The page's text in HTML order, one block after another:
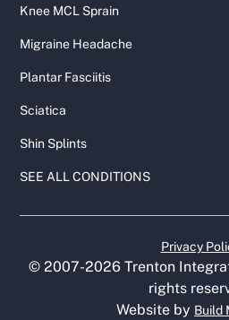
Knee MCL Sprain
Migraine Headache
Plantar Fasciitis
Sciatica
Shin Splints
SEE ALL CONDITIONS
Website by Build
© 2007-2026Trenton
rights
Privacy